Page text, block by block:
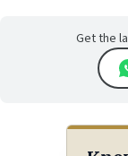
Get the